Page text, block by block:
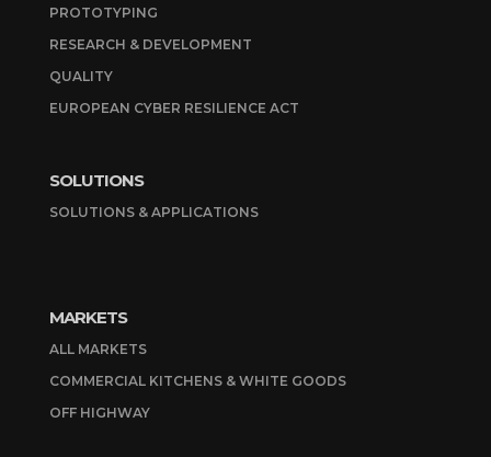
PROTOTYPING
RESEARCH & DEVELOPMENT
QUALITY
EUROPEAN CYBER RESILIENCE ACT
SOLUTIONS
SOLUTIONS & APPLICATIONS
MARKETS
ALL MARKETS
COMMERCIAL KITCHENS & WHITE GOODS
OFF HIGHWAY